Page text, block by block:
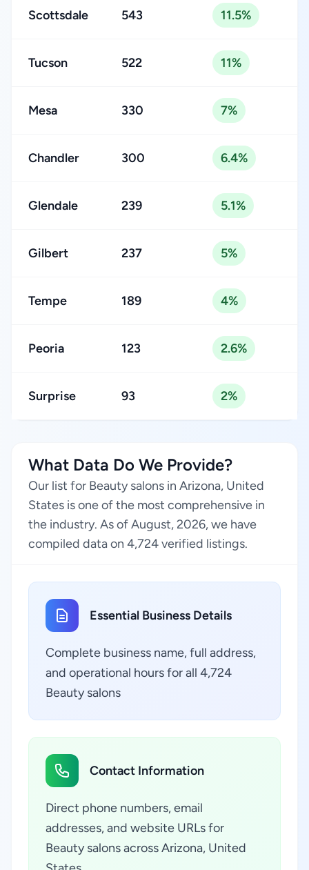
Scottsdale 543 11.5%
Tucson 522 11%
Mesa 330 7%
Chandler 300 6.4%
Glendale 239 5.1%
Gilbert 237 5%
Tempe 189 4%
Peoria 123 2.6%
Surprise 93 2%
What Data Do We Provide?
Our list for Beauty salons in Arizona, United
States is one of the most comprehensive in
the industry. As of August, 2026, we have
compiled data on 4,724 verified listings.
Essential Business Details
Complete business name, full address,
and operational hours for all 4,724
Beauty salons
Contact Information
Direct phone numbers, email
addresses, and website URLs for
Beauty salons across Arizona, United